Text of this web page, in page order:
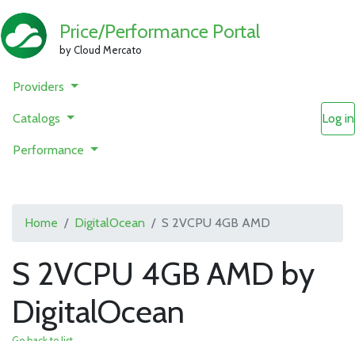
Price/Performance Portal
by Cloud Mercato
Providers
Catalogs
Performance
Log in
Home DigitalOcean S 2VCPU 4GB AMD
S 2VCPU 4GB AMD by
DigitalOcean